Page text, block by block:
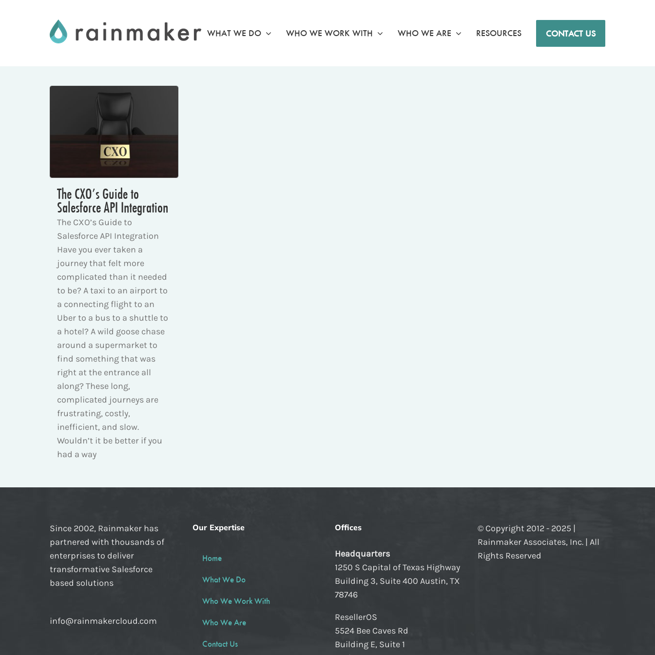
WHAT WE DO WHO WE WORK WITH WHO WE ARE RESOURCES CONTACT US
The CXO’s Guide to
Salesforce API Integration
The CXO’s Guide to
Salesforce API Integration
Have you ever taken a
journey that felt more
complicated than it needed
to be? A taxi to an airport to
a connecting flight to an
Uber to a bus to a shuttle to
a hotel? A wild goose chase
around a supermarket to
find something that was
right at the entrance all
along? These long,
complicated journeys are
frustrating, costly,
inefficient, and slow.
Wouldn’t it be better if you
had a way
Since 2002, Rainmaker has
partnered with thousands of
enterprises to deliver
transformative Salesforce
based solutions
info@rainmakercloud.com
Our Expertise
Home
What We Do
Who We Work With
Who We Are
Contact Us
Offices
Headquarters
1250 S Capital of Texas Highway
Building 3, Suite 400 Austin, TX
78746
ResellerOS
5524 Bee Caves Rd
Building E, Suite 1
© Copyright 2012 - 2025 |
Rainmaker Associates, Inc. | All
Rights Reserved